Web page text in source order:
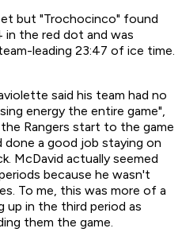
but "Trochocinco" found
the red dot and was
leading 23:47 of ice time.
said his team had no
energy the entire game",
Rangers start to the game
a good job staying on
McDavid actually seemed
because he wasn't
To me, this was more of a
in the third period as
them the game.